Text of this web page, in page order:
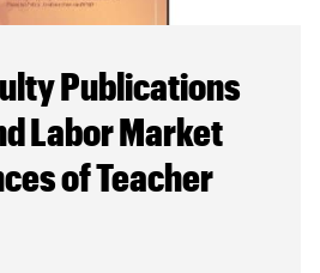
Publications
Labor Market
of Teacher